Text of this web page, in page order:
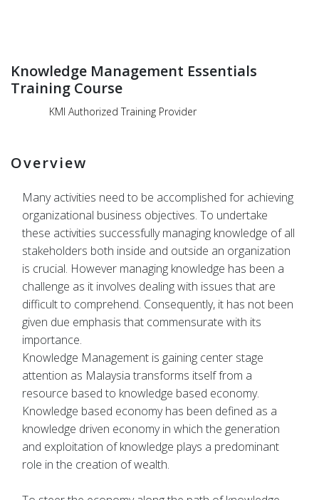
Knowledge Management Essentials
Training Course
KMI Authorized Training Provider
Overview
Many activities need to be accomplished for achieving
organizational business objectives. To undertake
these activities successfully managing knowledge of all
stakeholders both inside and outside an organization
is crucial. However managing knowledge has been a
challenge as it involves dealing with issues that are
difficult to comprehend. Consequently, it has not been
given due emphasis that commensurate with its
importance.
Knowledge Management is gaining center stage
attention as Malaysia transforms itself from a
resource based to knowledge based economy.
Knowledge based economy has been defined as a
knowledge driven economy in which the generation
and exploitation of knowledge plays a predominant
role in the creation of wealth.